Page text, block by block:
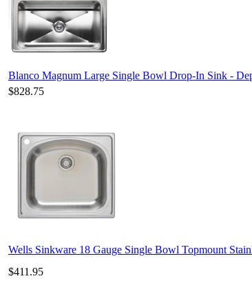
Blanco Magnum Large Single Bowl Drop-In Sink -
$828.75
Wells Sinkware 18 Gauge Single Bowl Topmount
$411.95